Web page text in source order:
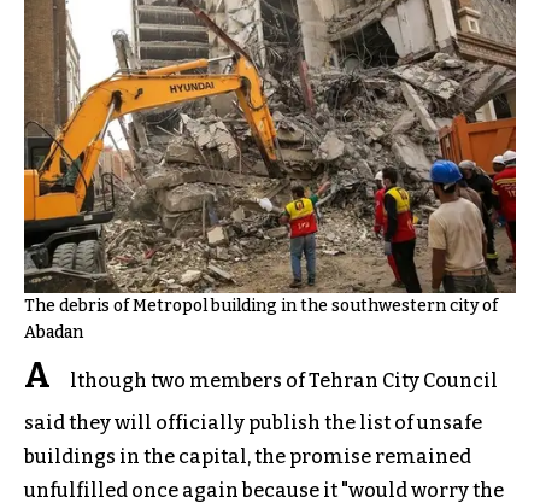
The debris of Metropol building in the southwestern city of
Abadan
A
lthough two members of Tehran City Council
said they will officially publish the list of unsafe
buildings in the capital, the promise remained
unfulfilled once again because it "would worry the